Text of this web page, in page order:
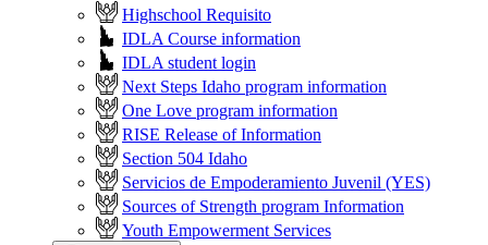
Highschool Requisito
IDLA Course information
IDLA student login
Next Steps Idaho program information
One Love program information
RISE Release of Information
Section 504 Idaho
Servicios de Empoderamiento Juvenil (YES)
Sources of Strength program Information
Youth Empowerment Services